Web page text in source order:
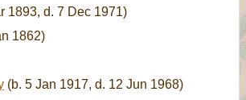
1893, d. 7 Dec 1971)
1862)
(b. 5 Jan 1917, d. 12 Jun 1968)